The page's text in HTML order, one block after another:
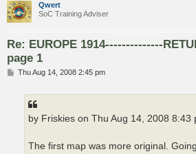
Qwert
SoC Training Adviser
Re: EUROPE 1914--------------
page 1
PThu Aug 14, 2008 2:45 pm
by Friskies on Thu Aug 14, 2008 8:43
The first map was more original.